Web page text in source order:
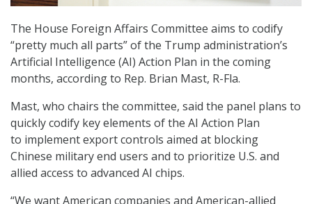
The House Foreign Affairs Committee aims to codify
“pretty much all parts” of the Trump administration’s
Artificial Intelligence (AI) Action Plan in the coming
months, according to Rep. Brian Mast, R-Fla.
Mast, who chairs the committee, said the panel plans to
quickly codify key elements of the AI Action Plan
to implement export controls aimed at blocking
Chinese military end users and to prioritize U.S. and
allied access to advanced AI chips.
“We want American companies and American-allied